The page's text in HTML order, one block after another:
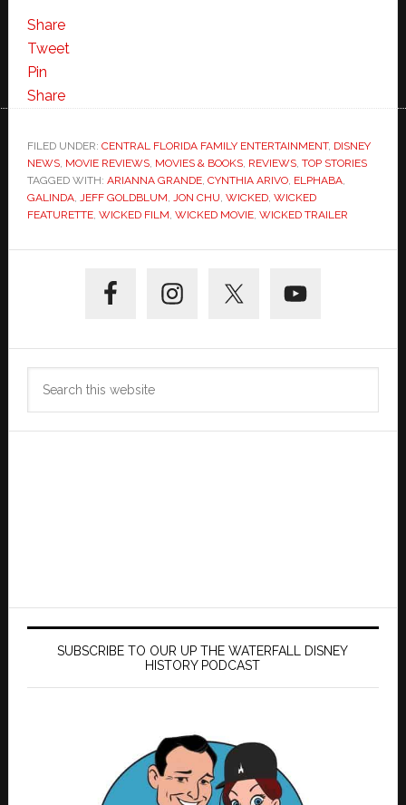
Share
Tweet
Pin
Share
FILED UNDER: CENTRAL FLORIDA FAMILY ENTERTAINMENT, DISNEY
NEWS, MOVIE REVIEWS, MOVIES & BOOKS, REVIEWS, TOP STORIES
TAGGED WITH: ARIANNA GRANDE, CYNTHIA ARIVO, ELPHABA,
GALINDA, JEFF GOLDBLUM, JON CHU, WICKED, WICKED
FEATURETTE, WICKED FILM, WICKED MOVIE, WICKED TRAILER
Sidebar
SUBSCRIBE TO OUR UP THE WATERFALL DISNEY
HISTORY PODCAST